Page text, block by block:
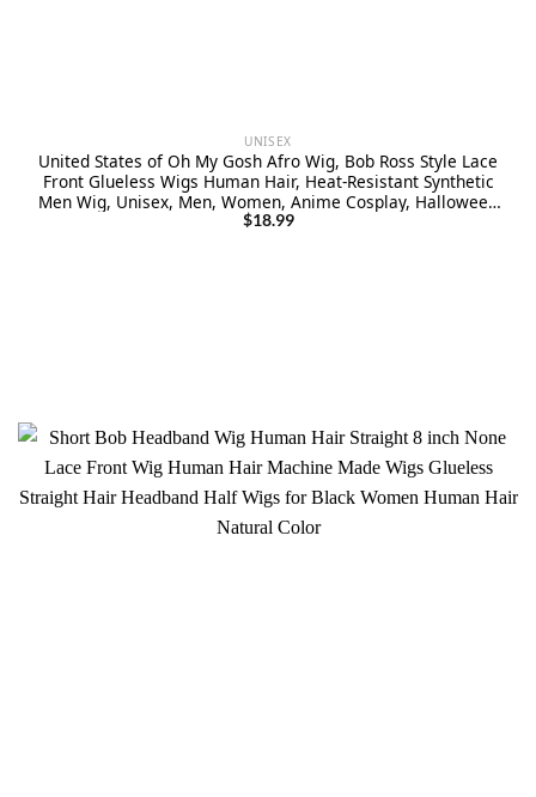
UNISEX
United States of Oh My Gosh Afro Wig, Bob Ross Style Lace
Front Glueless Wigs Human Hair, Heat-Resistant Synthetic
Men Wig, Unisex, Men, Women, Anime Cosplay, Halloween
Wigs for Party – Black
$18.99